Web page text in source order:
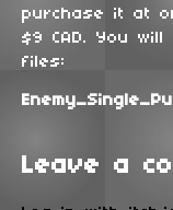
purchase it at
$9 CAD. You
files:
Leave a